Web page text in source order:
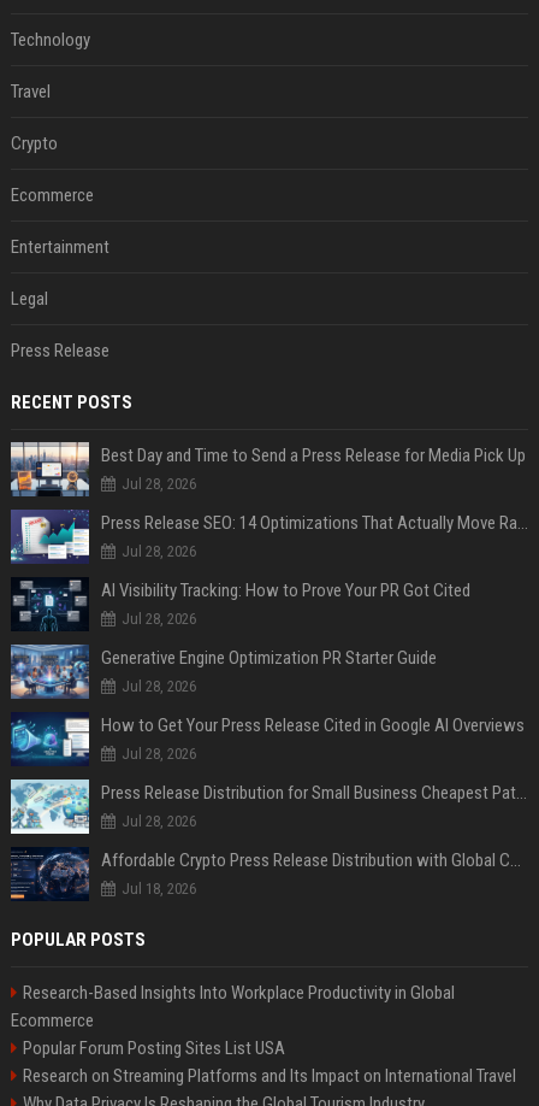
Technology
Travel
Crypto
Ecommerce
Entertainment
Legal
Press Release
RECENT POSTS
Best Day and Time to Send a Press Release for Media Pick Up
Jul 28, 2026
Press Release SEO: 14 Optimizations That Actually Move Rankings
Jul 28, 2026
AI Visibility Tracking: How to Prove Your PR Got Cited
Jul 28, 2026
Generative Engine Optimization PR Starter Guide
Jul 28, 2026
How to Get Your Press Release Cited in Google AI Overviews
Jul 28, 2026
Press Release Distribution for Small Business Cheapest Path to Real Coverage
Jul 28, 2026
Affordable Crypto Press Release Distribution with Global Coverage
Jul 18, 2026
POPULAR POSTS
Research-Based Insights Into Workplace Productivity in Global
Ecommerce
Popular Forum Posting Sites List USA
Research on Streaming Platforms and Its Impact on International Travel